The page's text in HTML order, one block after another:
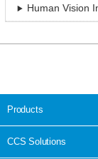
Human Vision
Products
CCS Solutions